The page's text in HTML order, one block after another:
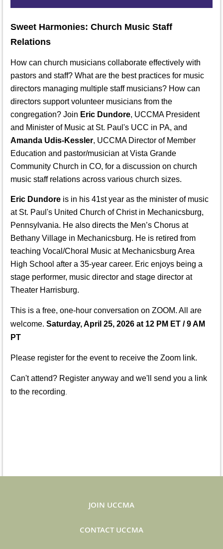
Sweet Harmonies: Church Music Staff
Relations
How can church musicians collaborate effectively with
pastors and staff? What are the best practices for music
directors managing multiple staff musicians? How can
directors support volunteer musicians from the
congregation? Join Eric Dundore, UCCMA President
and Minister of Music at St. Paul's UCC in PA, and
Amanda Udis-Kessler, UCCMA Director of Member
Education and pastor/musician at Vista Grande
Community Church in CO, for a discussion on church
music staff relations across various church sizes.
Eric Dundore is in his 41st year as the minister of music
at St. Paul's United Church of Christ in Mechanicsburg,
Pennsylvania. He also directs the Men’s Chorus at
Bethany Village in Mechanicsburg. He is retired from
teaching Vocal/Choral Music at Mechanicsburg Area
High School after a 35-year career. Eric enjoys being a
stage performer, music director and stage director at
Theater Harrisburg.
This is a free, one-hour conversation on ZOOM. All
are
welcome. Saturday, April 25, 2026 at 12 PM ET / 9 AM
PT
Please register for the event to receive the Zoom link.
Can't attend? Register anyway and we'll send you a link
to the recording
JOIN UCCMA
CONTACT UCCMA